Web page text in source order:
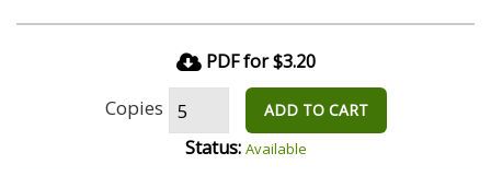
PDF for $3.20
Copies ADD TO CART
Status: Available